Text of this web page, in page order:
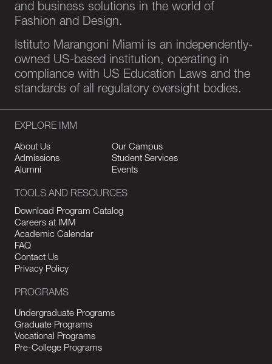
and business solutions in the world of
Fashion and Design.
Istituto Marangoni Miami is an independently-
owned US-based institution, operating in
compliance with US Education Laws and the
standards of all regulatory oversight bodies.
EXPLORE IMM
About Us
Our Campus
Admissions
Student Services
Alumni
Events
TOOLS AND RESOURCES
Download Program Catalog
Careers at IMM
Academic Calendar
FAQ
Contact Us
Privacy Policy
PROGRAMS
Undergraduate Programs
Graduate Programs
Vocational Programs
Pre-College Programs